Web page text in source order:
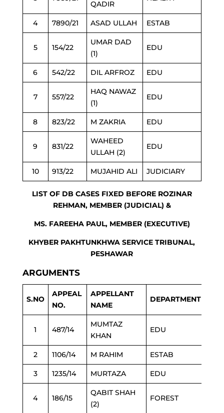
QADIR
4 7890/21 ASAD ULLAH ESTAB
5 154/22
UMAR DAD
(1)
EDU
6 542/22 DIL ARFROZ EDU
7 557/22
HAQ NAWAZ
(1)
EDU
8 823/22 M ZAKRIA EDU
9 831/22
WAHEED
ULLAH (2)
EDU
10 913/22 MUJAHID ALI JUDICIARY
LIST OF DB CASES FIXED BEFORE ROZINAR
REHMAN, MEMBER (JUDICIAL) &
MS. FAREEHA PAUL, MEMBER (EXECUTIVE)
KHYBER PAKHTUNKHWA SERVICE TRIBUNAL,
PESHAWAR
ARGUMENTS
S.NO
APPEAL
NO.
APPELLANT
NAME
DEPARTMENT
1 487/14
MUMTAZ
KHAN
EDU
2 1106/14 M RAHIM ESTAB
3 1235/14 MURTAZA EDU
4 186/15
QABIT SHAH
(2)
FOREST